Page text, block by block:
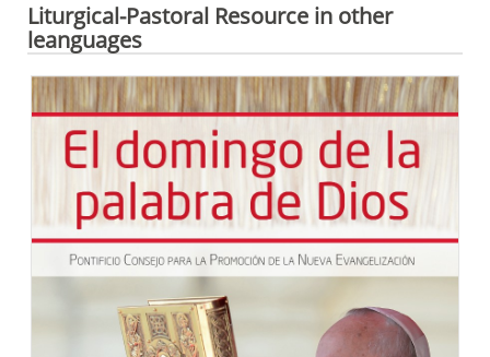
Liturgical-Pastoral Resource in other
leanguages